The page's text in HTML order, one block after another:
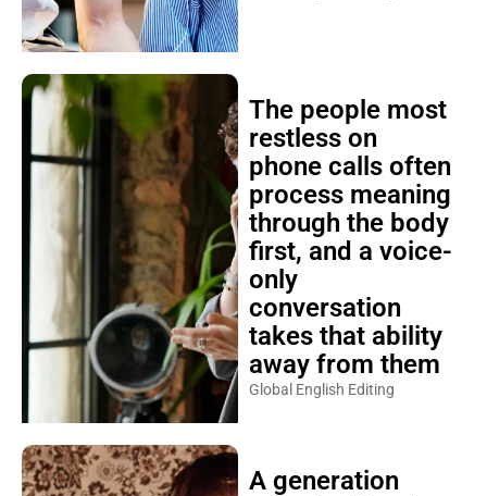
The people most
restless on
phone calls often
process meaning
through the body
first, and a voice-
only
conversation
takes that ability
away from them
Global English Editing
A generation